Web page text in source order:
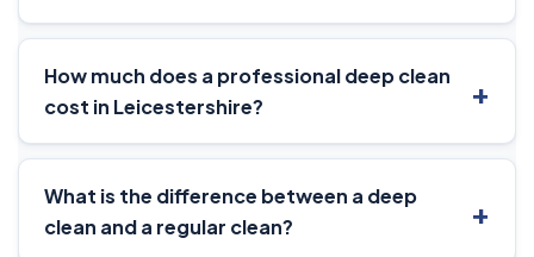
How much does a professional deep clean
cost in Leicestershire?
What is the difference between a deep
clean and a regular clean?